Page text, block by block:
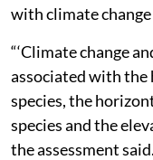
with climate
“‘Climate change
associated with the
species, the
species and the
the assessment said.